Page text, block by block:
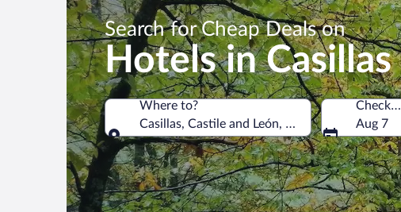
Search for Cheap Deals on
Hotels in Casillas
Where to?
Casillas, Castile and León, Spain
Where to?
Check-in
Aug 7